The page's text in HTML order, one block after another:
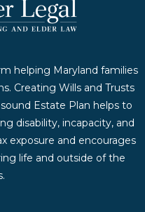
helping Maryland families
Creating Wills and Trusts
Estate Plan helps to
disability, incapacity, and
exposure and encourages
life and outside of the